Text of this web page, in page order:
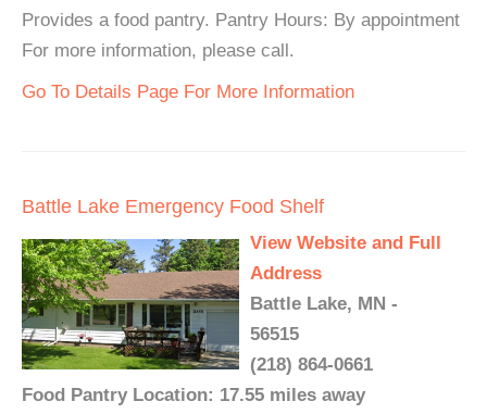
Provides a food pantry. Pantry Hours: By appointment
For more information, please call.
Go To Details Page For More Information
Battle Lake Emergency Food Shelf
View Website and Full
Address
Battle Lake, MN -
56515
(218) 864-0661
Food Pantry Location: 17.55 miles away